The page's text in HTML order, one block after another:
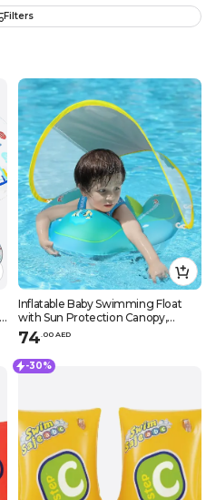
Filters
Inflatable Baby Swimming Float
with Sun Protection Canopy,
Safety Bottom Support, and Swim
Buoy for Secure Swims
74.00 AED
-30%